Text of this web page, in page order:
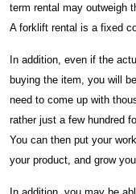
term rental may outweigh
A forklift rental is a fixed
In addition, even if the
buying the item, you will
need to come up with
rather just a few hundred
You can then put your
your product, and grow